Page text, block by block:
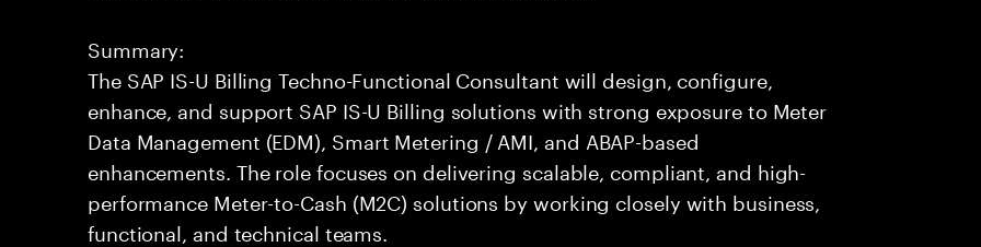
Summary:
The SAP IS-U Billing Techno-Functional Consultant will design, configure,
enhance, and support SAP IS-U Billing solutions with strong exposure to Meter
Data Management (EDM), Smart Metering / AMI, and ABAP-based
enhancements. The role focuses on delivering scalable, compliant, and high-
performance Meter-to-Cash (M2C) solutions by working closely with business,
functional, and technical teams.